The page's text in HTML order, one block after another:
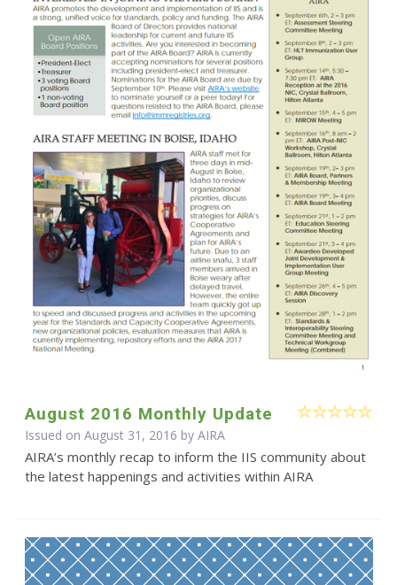
August 2016 Monthly Update
Issued on August 31, 2016 by AIRA
AIRA’s monthly recap to inform the IIS community about
the latest happenings and activities within AIRA